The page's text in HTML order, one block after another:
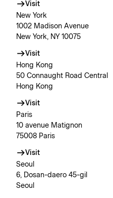
Visit
New York
1002 Madison Avenue
New York, NY 10075
Visit
Hong Kong
50 Connaught Road Central
Hong Kong
Visit
Paris
10 avenue Matignon
75008 Paris
Visit
Seoul
6, Dosan-daero 45-gil
Seoul